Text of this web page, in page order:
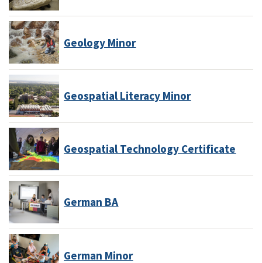
Geology Minor
Geospatial Literacy Minor
Geospatial Technology Certificate
German BA
German Minor